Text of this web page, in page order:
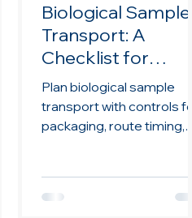
Biological Sample
Transport: A
Checklist for
Research and
Diagnostics
Plan biological sample
transport with controls
packaging, route timing,